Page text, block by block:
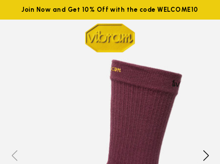
Join Now and Get 10% Off with the code WELCOME10